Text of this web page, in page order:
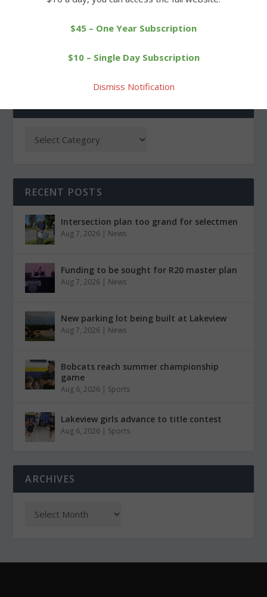
Wamogo boys qualify for
Wamogo falls to
RECENT POSTS
Intersection plan too grand for selectmen
Aug 7, 2026 | News
Funding to be sought for R20 master plan
Aug 7, 2026 | News
New parking lot being built at Lakeview
Aug 7, 2026 | News
Bobcats reach summer championship
game
Aug 6, 2026 | Sports
Lakeview girls advance to title contest
Aug 6, 2026 | Sports
ARCHIVES
$45 – One Year Subscription
$10 – Single Day Subscription
Dismiss Notification